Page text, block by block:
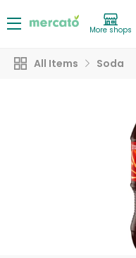
More shops
All Items Soda